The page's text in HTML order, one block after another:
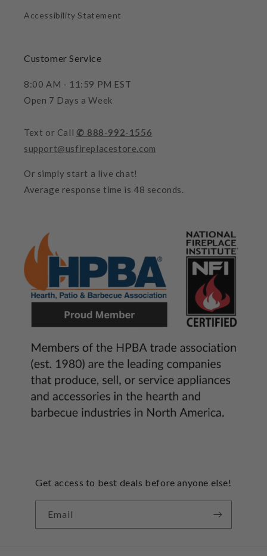
Accessibility Statement
Customer Service
8:00 AM - 11:59 PM EST
Open 7 Days a Week
Text or Call ✆ 888-992-1556
support@usfireplacestore.com
Or simply start a live chat!
Average response time is 48 seconds.
Get access to best deals before anyone else!
Email